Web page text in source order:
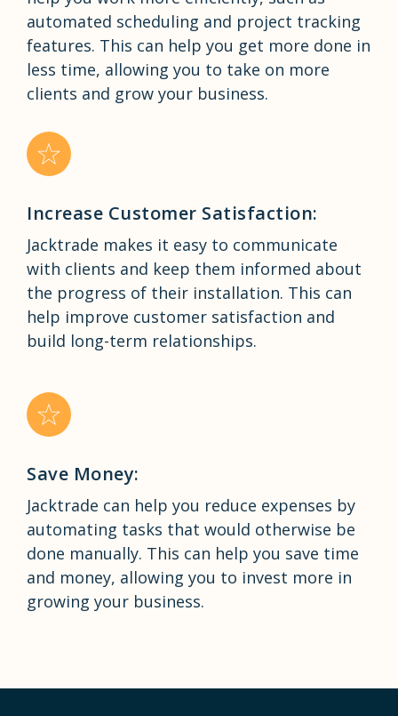
automated scheduling and project tracking
features. This can help you get more done in
less time, allowing you to take on more
clients and grow your business.
Increase Customer Satisfaction:
Jacktrade makes it easy to communicate
with clients and keep them informed about
the progress of their installation. This can
help improve customer satisfaction and
build long-term relationships.
Save Money:
Jacktrade can help you reduce expenses by
automating tasks that would otherwise be
done manually. This can help you save time
and money, allowing you to invest more in
growing your business.